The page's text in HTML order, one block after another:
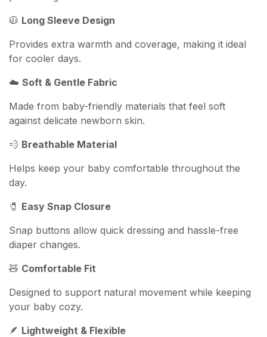
🧥 Long Sleeve Design
Provides extra warmth and coverage, making it ideal
for cooler days.
☁️ Soft & Gentle Fabric
Made from baby-friendly materials that feel soft
against delicate newborn skin.
💨 Breathable Material
Helps keep your baby comfortable throughout the
day.
🧷 Easy Snap Closure
Snap buttons allow quick dressing and hassle-free
diaper changes.
🧸 Comfortable Fit
Designed to support natural movement while keeping
your baby cozy.
🪶 Lightweight & Flexible